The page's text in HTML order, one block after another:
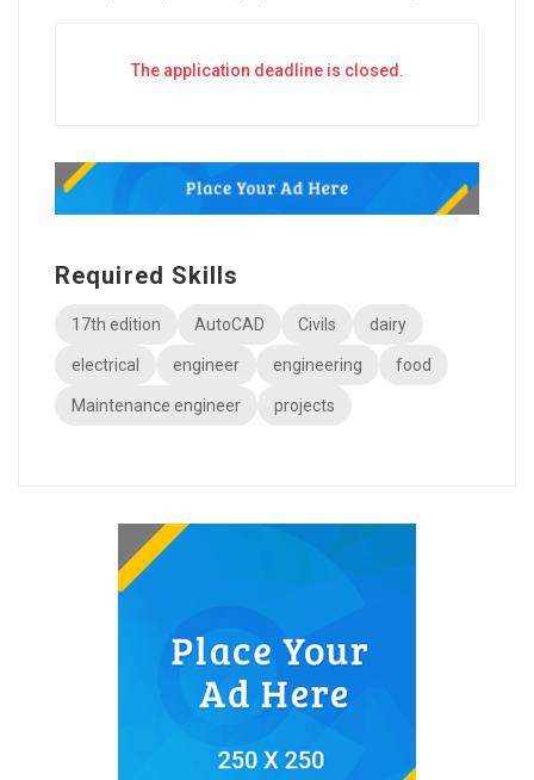
The application deadline is closed.
Required Skills
17th edition AutoCAD Civils dairy
electrical engineer engineering food
Maintenance engineer projects